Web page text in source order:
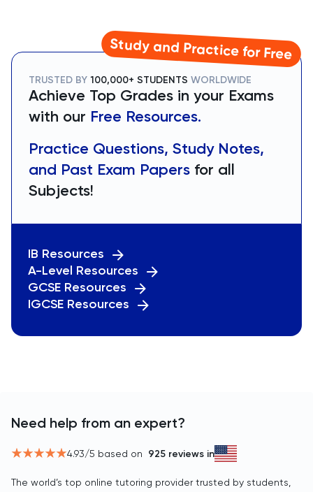
Study and Practice for Free
TRUSTED BY 100,000+ STUDENTS WORLDWIDE
Achieve Top Grades in your Exams
with our Free Resources.
Practice Questions, Study Notes,
and Past Exam Papers for all
Subjects!
IB Resources
A-Level Resources
GCSE Resources
IGCSE Resources
Need help from an expert?
4.93/5 based on 925 reviews in
The world’s top online tutoring provider trusted by students,